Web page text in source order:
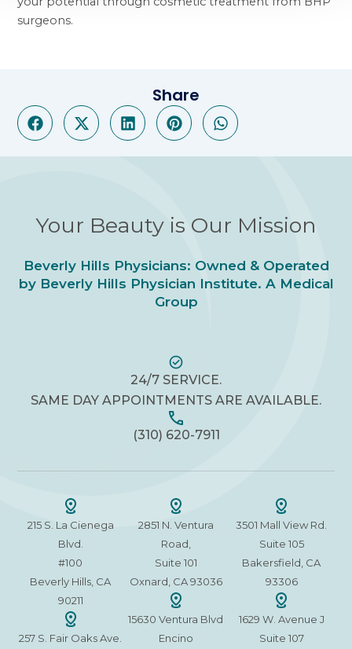
surgeons.
Share
Your Beauty is Our Mission
Beverly Hills Physicians: Owned & Operated
by Beverly Hills Physician Institute. A Medical
Group
24/7 SERVICE.
SAME DAY APPOINTMENTS ARE AVAILABLE.
(310) 620-7911
215 S. La Cienega
Blvd.
#100
Beverly Hills, CA
90211
257 S. Fair Oaks Ave.
2851 N. Ventura
Road,
Suite 101
Oxnard, CA 93036
15630 Ventura Blvd
Encino
3501 Mall View Rd.
Suite 105
Bakersfield, CA
93306
1629 W. Avenue J
Suite 107